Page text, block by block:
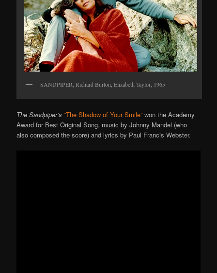
SANDPIPER, Richard Burton, Elizabeth Taylor, 1965
The Sandpiper’s “The Shadow of Your Smile” won the Academy
Award for Best Original Song, music by Johnny Mandel (who
also composed the score) and lyrics by Paul Francis Webster.